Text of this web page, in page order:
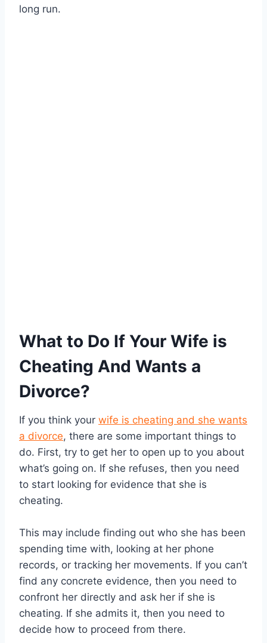
long run.
What to Do If Your Wife is
Cheating And Wants a
Divorce?
If you think your wife is cheating and she wants
a divorce, there are some important things to
do. First, try to get her to open up to you about
what’s going on. If she refuses, then you need
to start looking for evidence that she is
cheating.
This may include finding out who she has been
spending time with, looking at her phone
records, or tracking her movements. If you can’t
find any concrete evidence, then you need to
confront her directly and ask her if she is
cheating. If she admits it, then you need to
decide how to proceed from there.